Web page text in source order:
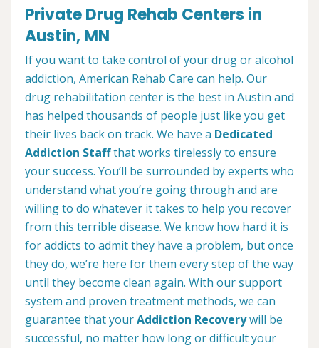
Private Drug Rehab Centers in
Austin, MN
If you want to take control of your drug or alcohol
addiction, American Rehab Care can help. Our
drug rehabilitation center is the best in Austin and
has helped thousands of people just like you get
their lives back on track. We have a Dedicated
Addiction Staffthat works tirelessly to ensure
your success. You’ll be surrounded by experts who
understand what you’re going through and are
willing to do whatever it takes to help you recover
from this terrible disease. We know how hard it is
for addicts to admit they have a problem, but once
they do, we’re here for them every step of the way
until they become clean again. With our support
system and proven treatment methods, we can
guarantee that yourAddiction Recoverywill be
successful, no matter how long or difficult your